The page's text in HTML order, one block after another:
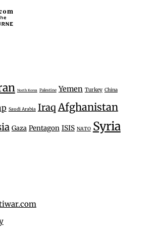
North Korea Palestine Yemen Turkey China
Saudi Arabia Iraq Afghanistan
Gaza Pentagon ISIS NATO Syria